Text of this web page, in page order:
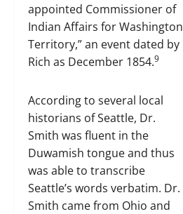
appointed Commissioner of
Indian Affairs for Washington
Territory,” an event dated by
Rich as December 1854.9
According to several local
historians of Seattle, Dr.
Smith was fluent in the
Duwamish tongue and thus
was able to transcribe
Seattle’s words verbatim. Dr.
Smith came from Ohio and